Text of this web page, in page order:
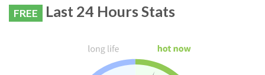
FREE Last 24 Hours Stats